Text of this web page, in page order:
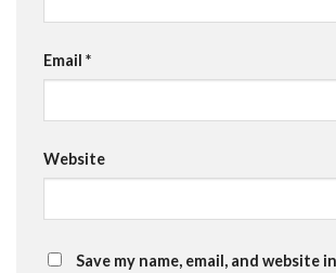
Email *
Website
Save my name, email, and website